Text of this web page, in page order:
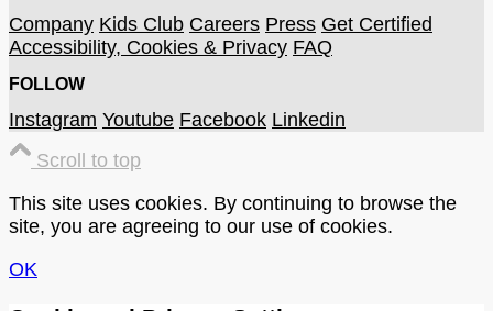
Company Kids Club Careers Press Get Certified
Accessibility, Cookies & Privacy FAQ
FOLLOW
Instagram Youtube Facebook Linkedin
Scroll to top
This site uses cookies. By continuing to browse the
site, you are agreeing to our use of cookies.
OK